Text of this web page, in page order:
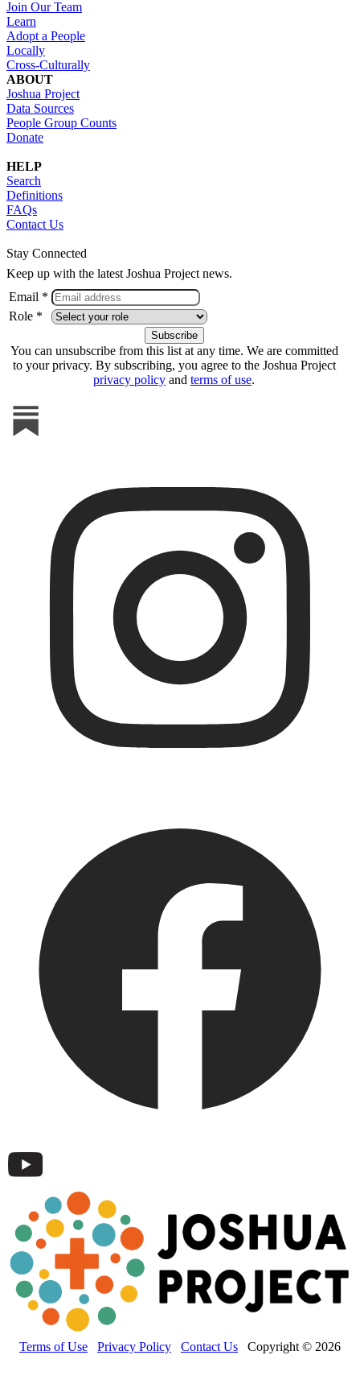
Join Our Team
Learn
Adopt a People
Locally
Cross-Culturally
ABOUT
Joshua Project
Data Sources
People Group Counts
Donate
HELP
Search
Definitions
FAQs
Contact Us
Stay Connected
Keep up with the latest Joshua Project news.
Email *
Role *
You can unsubscribe from this list at any time. We are committed
to your privacy. By subscribing, you agree to the Joshua Project
privacy policy and terms of use.
Terms of Use Privacy Policy Contact Us Copyright © 2026